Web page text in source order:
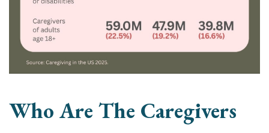
Who Are The Caregivers